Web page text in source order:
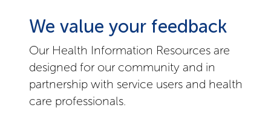
We value your feedback
Our Health Information Resources are
designed for our community and in
partnership with service users and health
care professionals.